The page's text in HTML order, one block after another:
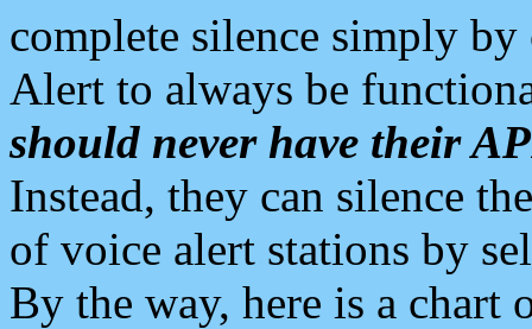
complete silence simply
Alert to always be
should never have their
Instead, they can silence
of voice alert stations by
By the way, here is a chart